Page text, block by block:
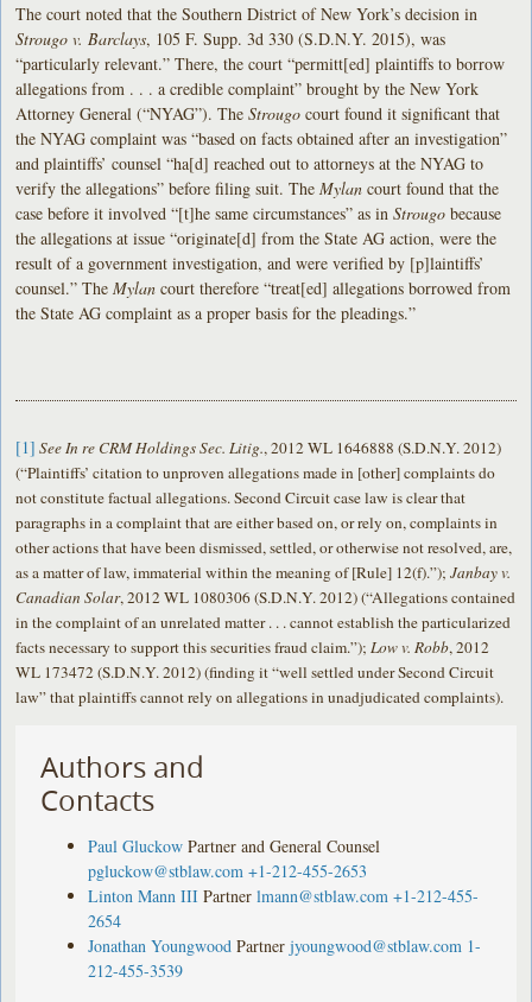
The court noted that the Southern District of New York’s decision in
Strougo v. Barclays, 105 F. Supp. 3d 330 (S.D.N.Y. 2015), was
“particularly relevant.” There, the court “permitt[ed] plaintiffs to borrow
allegations from . . . a credible complaint” brought by the New York
Attorney General (“NYAG”). TheStrougo court found it significant that
the NYAG complaint was “based on facts obtained after an investigation”
and plaintiffs’ counsel “ha[d] reached out to attorneys at the NYAG to
verify the allegations” before filing suit. TheMylancourt found that the
case before it involved “[t]he same circumstances” as inStrougo because
the allegations at issue “originate[d] from the State AG action, were the
result of a government investigation, and were verified by [p]laintiffs’
counsel.” TheMylancourt therefore “treat[ed] allegations borrowed from
the State AG complaint as a proper basis for the pleadings.”
[1] See In re CRM Holdings Sec. Litig., 2012 WL 1646888 (S.D.N.Y. 2012)
(“Plaintiffs’ citation to unproven allegations made in [other] complaints do
not constitute factual allegations. Second Circuit case law is clear that
paragraphs in a complaint that are either based on, or rely on, complaints in
other actions that have been dismissed, settled, or otherwise not resolved, are,
as a matter of law, immaterial within the meaning of [Rule] 12(f).”);Janbay v.
Canadian Solar, 2012 WL 1080306 (S.D.N.Y. 2012) (“Allegations contained
in the complaint of an unrelated matter . . . cannot establish the particularized
facts necessary to support this securities fraud claim.”); Low v. Robb, 2012
WL 173472 (S.D.N.Y. 2012) (finding it “well settled under Second Circuit
law” that plaintiffs cannot rely on allegations in unadjudicated complaints).
Authors and
Contacts
Paul Gluckow Partner and General Counsel
pgluckow@stblaw.com +1-212-455-2653
Linton Mann III Partner lmann@stblaw.com +1-212-455-
2654
Jonathan Youngwood Partner jyoungwood@stblaw.com 1-
212-455-3539